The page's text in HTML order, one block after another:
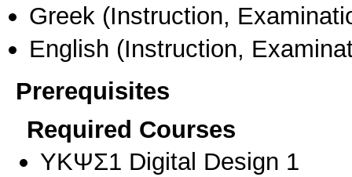
Greek (Instruction,
English (Instruction,
Prerequisites
Required Courses
ΥΚΨΣ1 Digital Design 1